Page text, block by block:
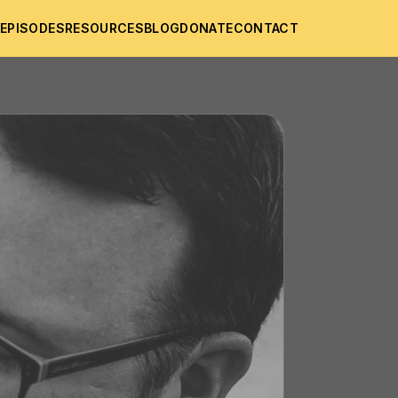
EPISODESRESOURCESBLOGDONATECONTACT